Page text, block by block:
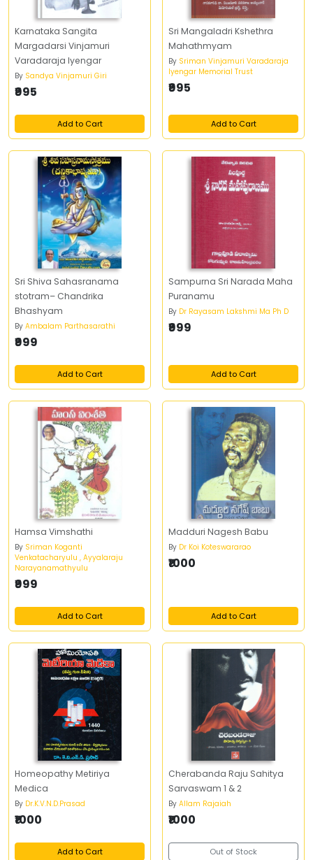
Karnataka Sangita
Margadarsi Vinjamuri
Varadaraja Iyengar
By Sandya Vinjamuri Giri
₹995
Add to Cart
Sri Mangaladri Kshethra
Mahathmyam
By Sriman Vinjamuri Varadaraja
Iyengar Memorial Trust
₹995
Add to Cart
Sri Shiva Sahasranama
stotram– Chandrika
Bhashyam
By Ambalam Parthasarathi
₹999
Add to Cart
Sampurna Sri Narada Maha
Puranamu
By Dr Rayasam Lakshmi Ma Ph D
₹999
Add to Cart
Hamsa Vimshathi
By Sriman Koganti
Venkatacharyulu , Ayyalaraju
Narayanamathyulu
₹999
Add to Cart
Madduri Nagesh Babu
By Dr Koi Koteswararao
₹1000
Add to Cart
Homeopathy Metiriya
Medica
By Dr.K.V.N.D.Prasad
₹1000
Add to Cart
Cherabanda Raju Sahitya
Sarvaswam 1 & 2
By Allam Rajaiah
₹1000
Out of Stock